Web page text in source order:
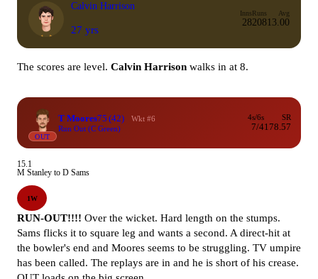
Calvin Harrison
27 yrs
Inns
28
Runs
208
Avg
13.00
The scores are level. Calvin Harrison walks in at 8.
OUT
T Moores75 (42)
Wkt #6
Run Out (C Green)
4s/6s
7/4
SR
178.57
15.1
M Stanley to D Sams
1W
RUN-OUT!!!! Over the wicket. Hard length on the stumps.
Sams flicks it to square leg and wants a second. A direct-hit at
the bowler's end and Moores seems to be struggling. TV umpire
has been called. The replays are in and he is short of his crease.